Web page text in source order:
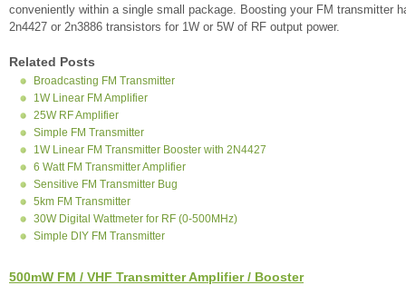
conveniently within a single small package. Boosting your FM transmitter
2n4427 or 2n3886 transistors for 1W or 5W of RF output power.
Related Posts
Broadcasting FM Transmitter
1W Linear FM Amplifier
25W RF Amplifier
Simple FM Transmitter
1W Linear FM Transmitter Booster with 2N4427
6 Watt FM Transmitter Amplifier
Sensitive FM Transmitter Bug
5km FM Transmitter
30W Digital Wattmeter for RF (0-500MHz)
Simple DIY FM Transmitter
500mW FM / VHF Transmitter Amplifier / Booster